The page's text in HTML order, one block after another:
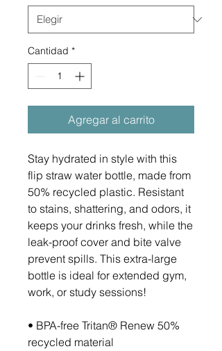
Cantidad *
Agregar al carrito
Stay hydrated in style with this
flip straw water bottle, made from
50% recycled plastic. Resistant
to stains, shattering, and odors, it
keeps your drinks fresh, while the
leak-proof cover and bite valve
prevent spills. This extra-large
bottle is ideal for extended gym,
work, or study sessions!
• BPA-free Tritan® Renew 50%
recycled material